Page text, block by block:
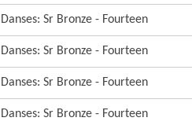
Danses: Sr Bronze - Fourteen
Danses: Sr Bronze - Fourteen
Danses: Sr Bronze - Fourteen
Danses: Sr Bronze - Fourteen